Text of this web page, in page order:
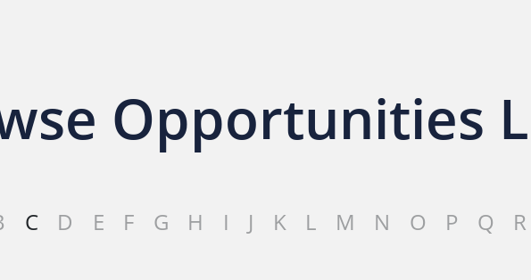
Opportunities
C D E F G H I J K L M N O P Q R